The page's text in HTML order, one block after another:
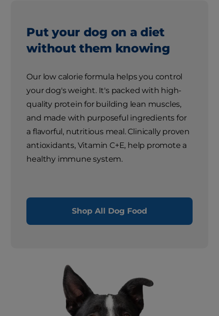
Put your dog on a diet
without them knowing
Our low calorie formula helps you control
your dog's weight. It's packed with high-
quality protein for building lean muscles,
and made with purposeful ingredients for
a flavorful, nutritious meal. Clinically proven
antioxidants, Vitamin C+E, help promote a
healthy immune system.
Shop All Dog Food